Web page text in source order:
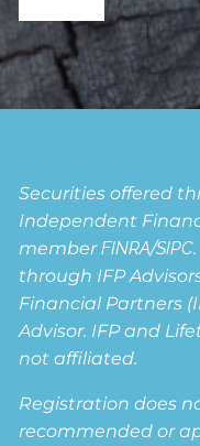
Securities offered
Independent
member FINRA/SIPC
through IFP
Financial Partners
Advisor. IFP and
not affiliated.
Registration does
recommended or